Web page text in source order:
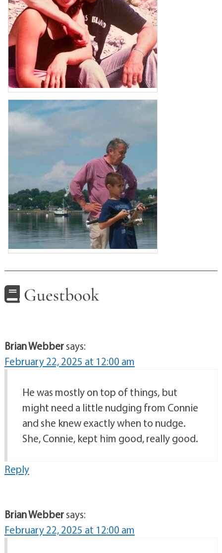
Guestbook
Brian Webbersays:
February 22, 2025 at 12:00 am
He was mostly on top of things, but
might need a little nudging from Connie
and she knew exactly when to nudge.
She, Connie, kept him good, really good.
Reply
Brian Webbersays:
February 22, 2025 at 12:00 am